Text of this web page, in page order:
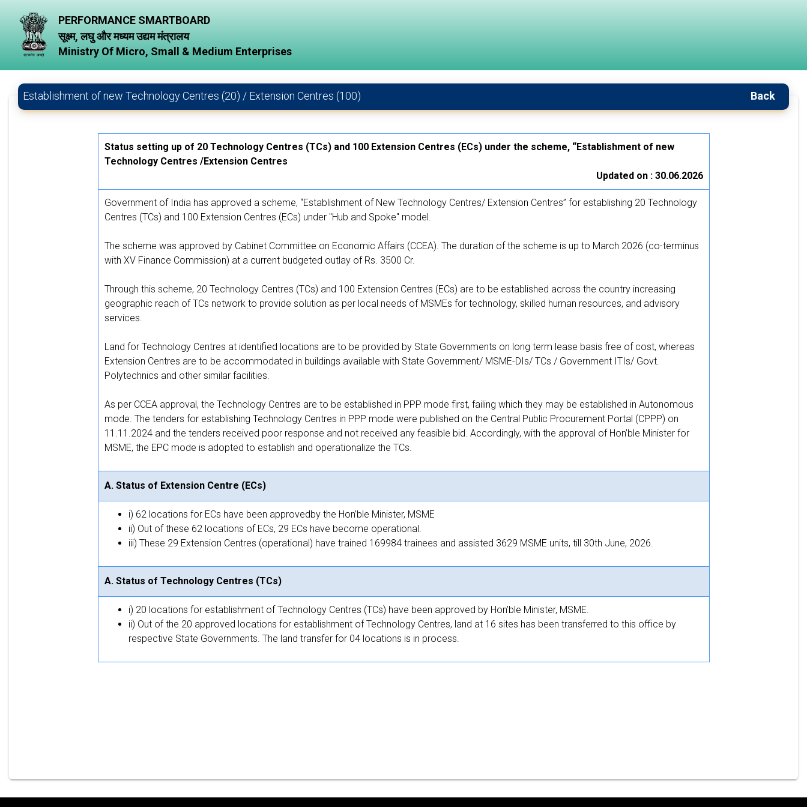
PERFORMANCE SMARTBOARD
सूक्ष्म, लघु और मध्यम उद्यम मंत्रालय
Ministry Of Micro, Small & Medium Enterprises
Establishment of new Technology Centres (20) / Extension Centres (100) Back
Status setting up of 20 Technology Centres (TCs) and 100 Extension Centres (ECs) under the scheme, “Establishment of new
Technology Centres /Extension Centres
Updated on : 30.06.2026
Government of India has approved a scheme, “Establishment of New Technology Centres/ Extension Centres” for establishing 20 Technology
Centres (TCs) and 100 Extension Centres (ECs) under "Hub and Spoke" model.
The scheme was approved by Cabinet Committee on Economic Affairs (CCEA). The duration of the scheme is up to March 2026 (co-terminus
with XV Finance Commission) at a current budgeted outlay of Rs. 3500 Cr.
Through this scheme, 20 Technology Centres (TCs) and 100 Extension Centres (ECs) are to be established across the country increasing
geographic reach of TCs network to provide solution as per local needs of MSMEs for technology, skilled human resources, and advisory
services.
Land for Technology Centres at identified locations are to be provided by State Governments on long term lease basis free of cost, whereas
Extension Centres are to be accommodated in buildings available with State Government/ MSME-DIs/ TCs / Government ITIs/ Govt.
Polytechnics and other similar facilities.
As per CCEA approval, the Technology Centres are to be established in PPP mode first, failing which they may be established in Autonomous
mode. The tenders for establishing Technology Centres in PPP mode were published on the Central Public Procurement Portal (CPPP) on
11.11.2024 and the tenders received poor response and not received any feasible bid. Accordingly, with the approval of Hon’ble Minister for
MSME, the EPC mode is adopted to establish and operationalize the TCs.
A. Status of Extension Centre (ECs)
i) 62 locations for ECs have been approvedby the Hon’ble Minister, MSME
ii) Out of these 62 locations of ECs, 29 ECs have become operational.
iii) These 29 Extension Centres (operational) have trained 169984 trainees and assisted 3629 MSME units, till 30th June, 2026.
A. Status of Technology Centres (TCs)
i) 20 locations for establishment of Technology Centres (TCs) have been approved by Hon’ble Minister, MSME.
ii) Out of the 20 approved locations for establishment of Technology Centres, land at 16 sites has been transferred to this office by
respective State Governments. The land transfer for 04 locations is in process.